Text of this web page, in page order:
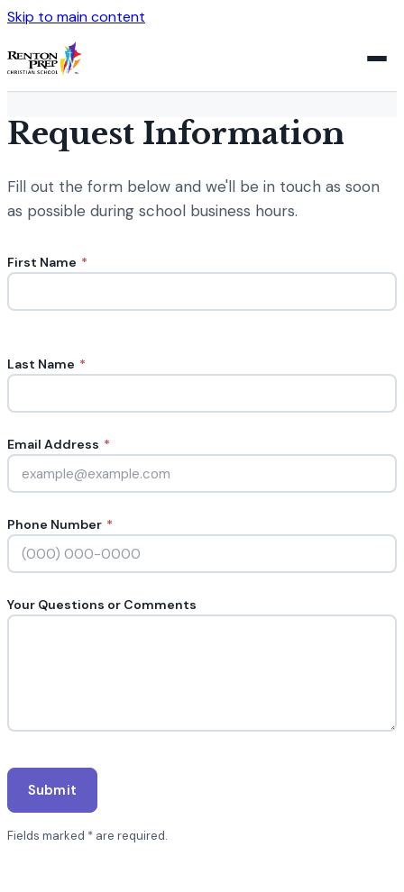
Skip to main content
Request Information
Fill out the form below and we'll be in touch as soon
as possible during school business hours.
First Name *
Last Name *
Email Address *
Phone Number *
Your Questions or Comments
Submit
Fields marked *with an asterisk
are required.